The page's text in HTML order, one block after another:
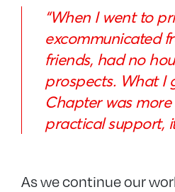
“When I went to
excommunicated
friends, had no
prospects. What I
Chapter was
practical support,
As we continue our